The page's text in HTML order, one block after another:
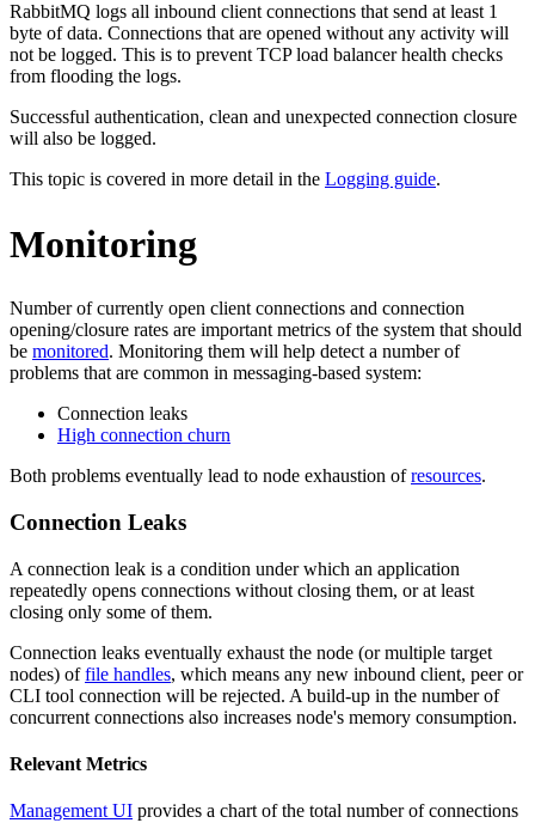
RabbitMQ logs all inbound client connections that send at least 1
byte of data. Connections that are opened without any activity will
not be logged. This is to prevent TCP load balancer health checks
from flooding the logs.
Successful authentication, clean and unexpected connection closure
will also be logged.
This topic is covered in more detail in the Logging guide.
Monitoring
Number of currently open client connections and connection
opening/closure rates are important metrics of the system that should
be monitored. Monitoring them will help detect a number of
problems that are common in messaging-based system:
Connection leaks
High connection churn
Both problems eventually lead to node exhaustion ofresources.
Connection Leaks
A connection leak is a condition under which an application
repeatedly opens connections without closing them, or at least
closing only some of them.
Connection leaks eventually exhaust the node (or multiple target
nodes) offile handles, which means any new inbound client, peer or
CLI tool connection will be rejected. A build-up in the number of
concurrent connections also increases node's memory consumption.
Relevant Metrics
Management UI provides a chart of the total number of connections